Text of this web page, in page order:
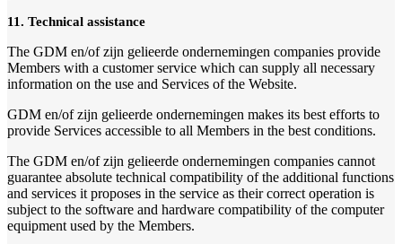
11. Technical assistance
The GDM en/of zijn gelieerde ondernemingen companies provide
Members with a customer service which can supply all necessary
information on the use and Services of the Website.
GDM en/of zijn gelieerde ondernemingen makes its best efforts to
provide Services accessible to all Members in the best conditions.
The GDM en/of zijn gelieerde ondernemingen companies cannot
guarantee absolute technical compatibility of the additional functions
and services it proposes in the service as their correct operation is
subject to the software and hardware compatibility of the computer
equipment used by the Members.